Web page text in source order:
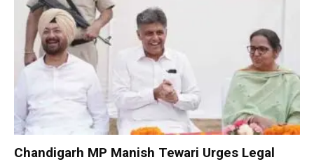
Chandigarh MP Manish Tewari Urges Legal